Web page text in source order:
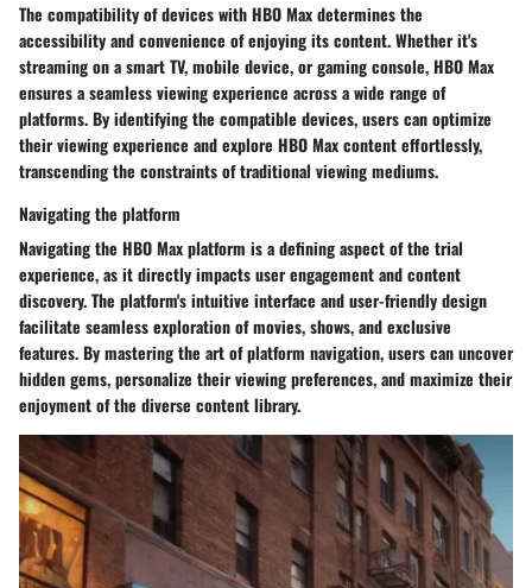
The compatibility of devices with HBO Max determines the
accessibility and convenience of enjoying its content. Whether it's
streaming on a smart TV, mobile device, or gaming console, HBO Max
ensures a seamless viewing experience across a wide range of
platforms. By identifying the compatible devices, users can optimize
their viewing experience and explore HBO Max content effortlessly,
transcending the constraints of traditional viewing mediums.
Navigating the platform
Navigating the HBO Max platform is a defining aspect of the trial
experience, as it directly impacts user engagement and content
discovery. The platform's intuitive interface and user-friendly design
facilitate seamless exploration of movies, shows, and exclusive
features. By mastering the art of platform navigation, users can uncover
hidden gems, personalize their viewing preferences, and maximize their
enjoyment of the diverse content library.